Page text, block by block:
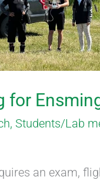
for
, Students/Lab
an exam,